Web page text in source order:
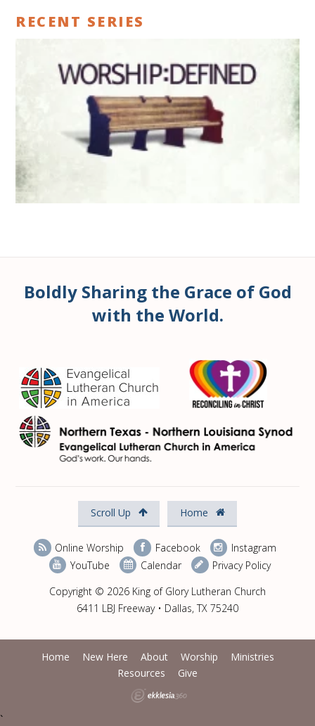
RECENT SERIES
Boldly Sharing the Grace of God
with the World.
Scroll Up Home
Online Worship Facebook
Instagram
YouTube
Calendar
Privacy Policy
Copyright © 2026 King of Glory Lutheran Church
6411 LBJ Freeway • Dallas, TX 75240
Home New Here About Worship
Ministries
Resources
Give
`